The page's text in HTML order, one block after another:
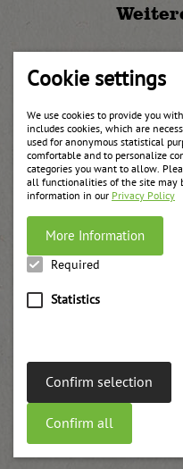
Cookie settings
We use cookies to provide you
includes cookies, which are
used for anonymous statistical
comfortable and to personalize
categories you want to allow.
all functionalities of the site may
information in our Privacy Policy
More Information
Required
Statistics
Confirm selection
Confirm all